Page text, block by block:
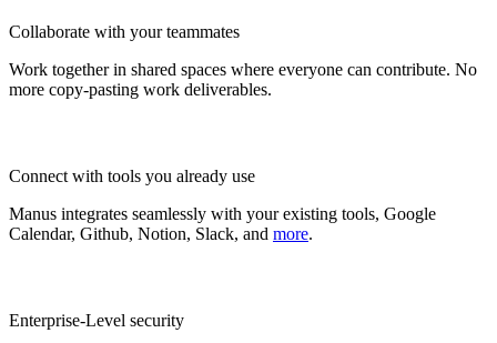
Collaborate with your teammates
Work together in shared spaces where everyone can contribute. No
more copy-pasting work deliverables.
Connect with tools you already use
Manus integrates seamlessly with your existing tools, Google
Calendar, Github, Notion, Slack, and more.
Enterprise-Level security